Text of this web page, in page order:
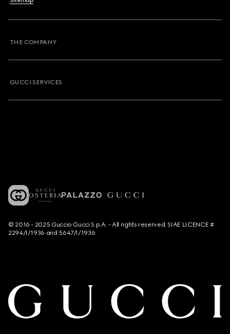
THE COMPANY
GUCCI SERVICES
© 2016 - 2025 Guccio Gucci S.p.A. - All rights reserved. SIAE LICENCE #
2294/I/1936 and 5647/I/1936